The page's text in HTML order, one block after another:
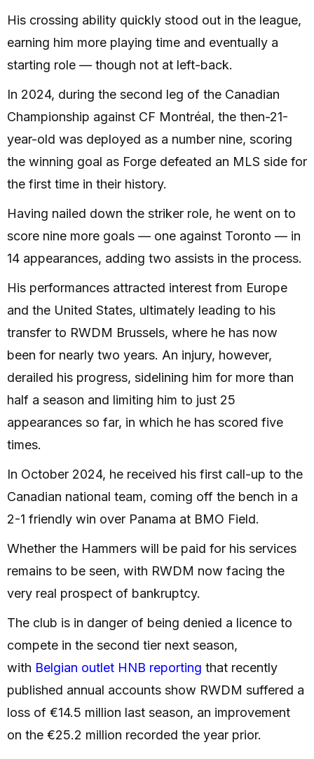
His crossing ability quickly stood out in the league,
earning him more playing time and eventually a
starting role — though not at left-back.
In 2024, during the second leg of the Canadian
Championship against CF Montréal, the then-21-
year-old was deployed as a number nine, scoring
the winning goal as Forge defeated an MLS side for
the first time in their history.
Having nailed down the striker role, he went on to
score nine more goals — one against Toronto — in
14 appearances, adding two assists in the process.
His performances attracted interest from Europe
and the United States, ultimately leading to his
transfer to RWDM Brussels, where he has now
been for nearly two years. An injury, however,
derailed his progress, sidelining him for more than
half a season and limiting him to just 25
appearances so far, in which he has scored five
times.
In October 2024, he received his first call-up to the
Canadian national team, coming off the bench in a
2-1 friendly win over Panama at BMO Field.
Whether the Hammers will be paid for his services
remains to be seen, with RWDM now facing the
very real prospect of bankruptcy.
The club is in danger of being denied a licence to
compete in the second tier next season,
with Belgian outlet HNB reporting that recently
published annual accounts show RWDM suffered a
loss of €14.5 million last season, an improvement
on the €25.2 million recorded the year prior.